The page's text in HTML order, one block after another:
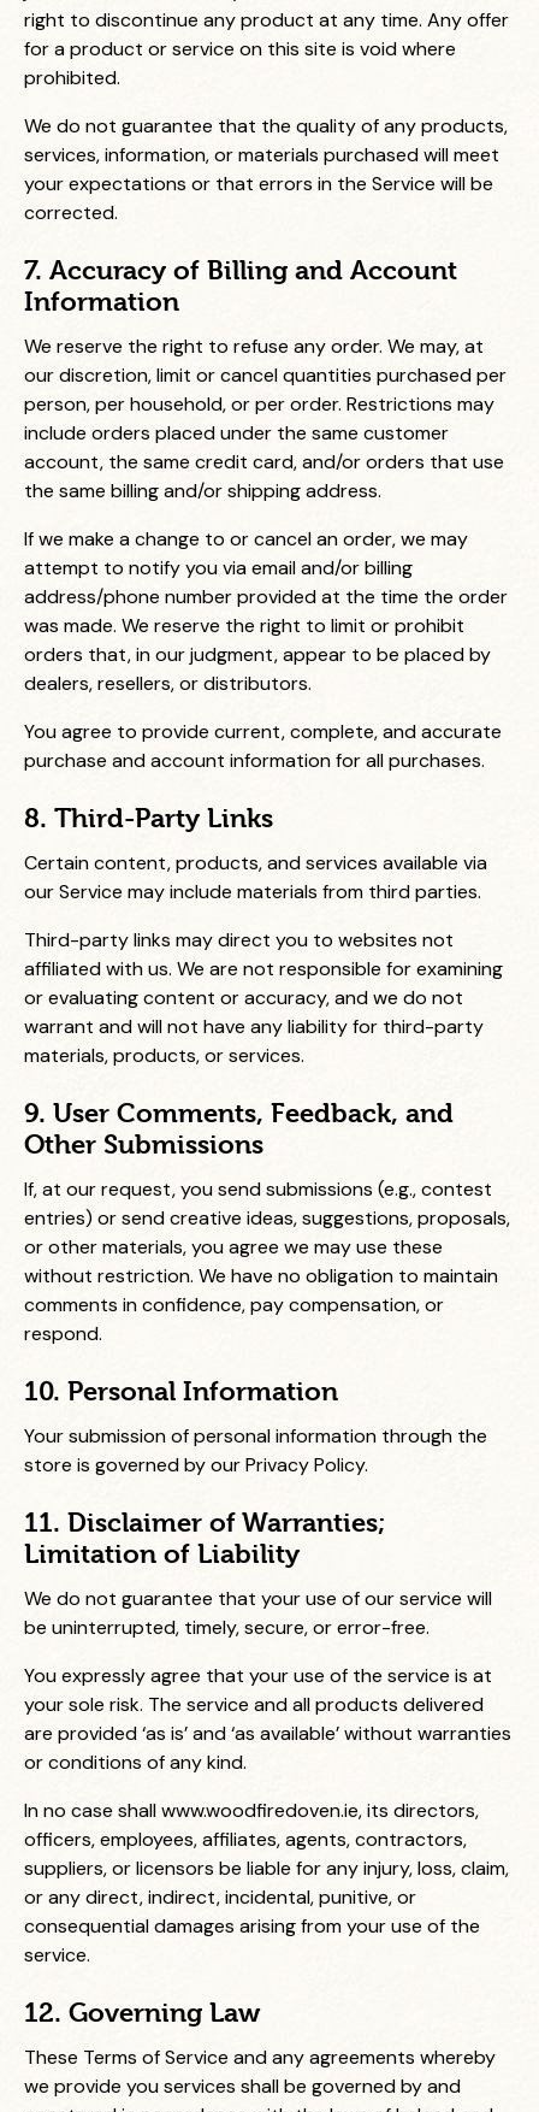
right to discontinue any product at any time. Any offer
for a product or service on this site is void where
prohibited.
We do not guarantee that the quality of any products,
services, information, or materials purchased will meet
your expectations or that errors in the Service will be
corrected.
7. Accuracy of Billing and Account
Information
We reserve the right to refuse any order. We may, at
our discretion, limit or cancel quantities purchased per
person, per household, or per order. Restrictions may
include orders placed under the same customer
account, the same credit card, and/or orders that use
the same billing and/or shipping address.
If we make a change to or cancel an order, we may
attempt to notify you via email and/or billing
address/phone number provided at the time the order
was made. We reserve the right to limit or prohibit
orders that, in our judgment, appear to be placed by
dealers, resellers, or distributors.
You agree to provide current, complete, and accurate
purchase and account information for all purchases.
8. Third-Party Links
Certain content, products, and services available via
our Service may include materials from third parties.
Third-party links may direct you to websites not
affiliated with us. We are not responsible for examining
or evaluating content or accuracy, and we do not
warrant and will not have any liability for third-party
materials, products, or services.
9. User Comments, Feedback, and
Other Submissions
If, at our request, you send submissions (e.g., contest
entries) or send creative ideas, suggestions, proposals,
or other materials, you agree we may use these
without restriction. We have no obligation to maintain
comments in confidence, pay compensation, or
respond.
10. Personal Information
Your submission of personal information through the
store is governed by our Privacy Policy.
11. Disclaimer of Warranties;
Limitation of Liability
We do not guarantee that your use of our service will
be uninterrupted, timely, secure, or error-free.
You expressly agree that your use of the service is at
your sole risk. The service and all products delivered
are provided ‘as is’ and ‘as available’ without warranties
or conditions of any kind.
In no case shallwww.woodfiredoven.ie, its directors,
officers, employees, affiliates, agents, contractors,
suppliers, or licensors be liable for any injury, loss, claim,
or any direct, indirect, incidental, punitive, or
consequential damages arising from your use of the
service.
12. Governing Law
These Terms of Service and any agreements whereby
we provide you services shall be governed by and